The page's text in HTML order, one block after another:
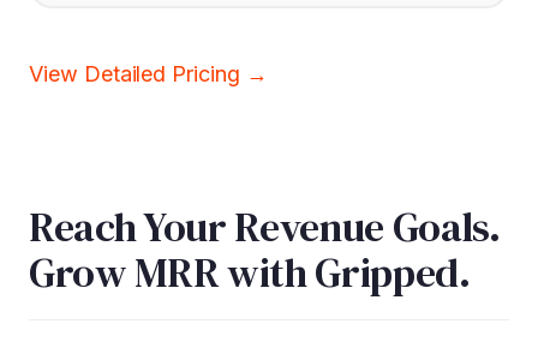
View Detailed Pricing →
Reach Your Revenue Goals.
Grow MRR with Gripped.